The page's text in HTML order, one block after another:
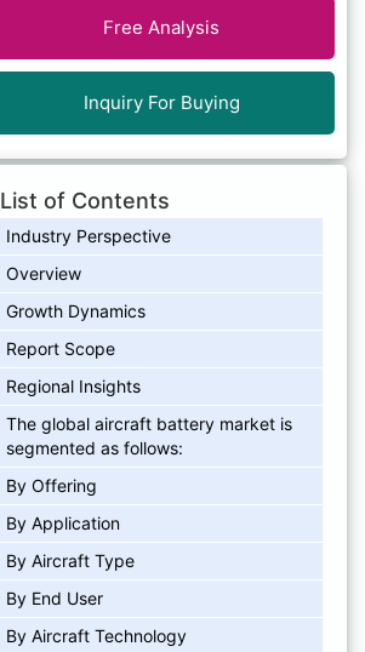
Free Analysis
Inquiry For Buying
List of Contents
Industry Perspective
Overview
Growth Dynamics
Report Scope
Regional Insights
The global aircraft battery market is
segmented as follows:
By Offering
By Application
By Aircraft Type
By End User
By Aircraft Technology